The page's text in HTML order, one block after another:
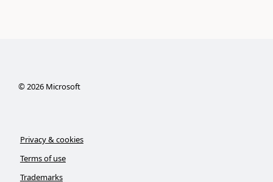
©2026Microsoft
Privacy & cookies
Terms of use
Trademarks